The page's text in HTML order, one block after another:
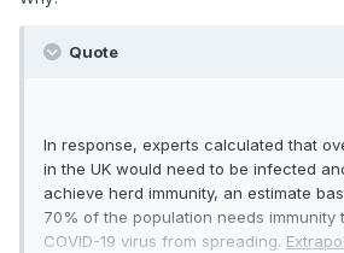
Quote
In response, experts calculated that
in the UK would need to be infected
achieve herd immunity, an estimate
70% of the population needs immunity
COVID-19 virus from spreading.